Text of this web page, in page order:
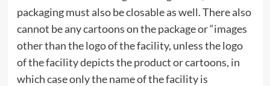
packaging must also be closable as well. There also
cannot be any cartoons on the package or “images
other than the logo of the facility, unless the logo
of the facility depicts the product or cartoons, in
which case only the name of the facility is